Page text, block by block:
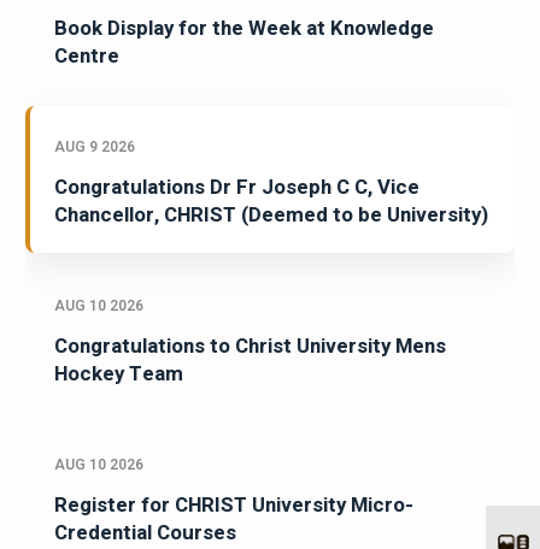
Book Display for the Week at Knowledge
Centre
AUG 9 2026
Congratulations Dr Fr Joseph C C, Vice
Chancellor, CHRIST (Deemed to be University)
AUG 10 2026
Congratulations to Christ University Mens
Hockey Team
AUG 10 2026
Register for CHRIST University Micro-
Credential Courses